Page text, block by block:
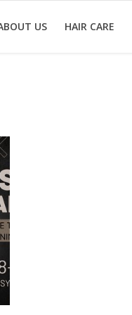
US HAIR CARE